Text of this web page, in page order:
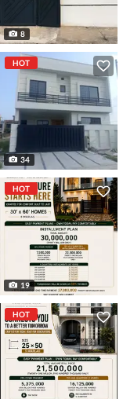
8
HOT
34
HOT
19
HOT